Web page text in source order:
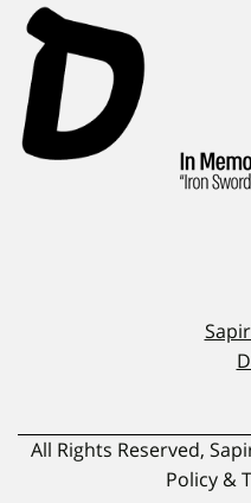
All Rights Reserved,
Policy &